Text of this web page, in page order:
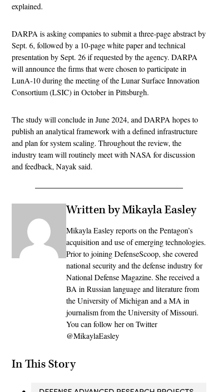
explained.
DARPA is asking companies to submit a three-page abstract by
Sept. 6, followed by a 10-page white paper and technical
presentation by Sept. 26 if requested by the agency. DARPA
will announce the firms that were chosen to participate in
LunA-10 during the meeting of the Lunar Surface Innovation
Consortium (LSIC) in October in Pittsburgh.
The study will conclude in June 2024, and DARPA hopes to
publish an analytical framework with a defined infrastructure
and plan for system scaling. Throughout the review, the
industry team will routinely meet with NASA for discussion
and feedback, Nayak said.
Written by Mikayla Easley
Mikayla Easley reports on the Pentagon’s
acquisition and use of emerging technologies.
Prior to joining DefenseScoop, she covered
national security and the defense industry for
National Defense Magazine. She received a
BA in Russian language and literature from
the University of Michigan and a MA in
journalism from the University of Missouri.
You can follow her on Twitter
@MikaylaEasley
In This Story